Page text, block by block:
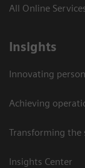
All Online
Insights
Innovating
Achieving
Transforming the
Insights Center